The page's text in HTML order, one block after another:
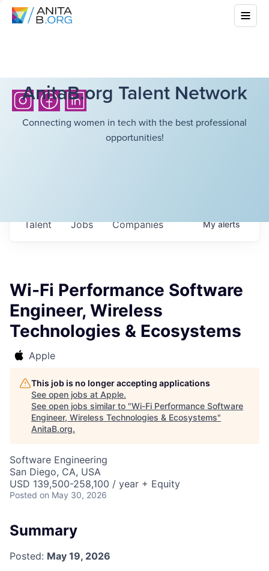
AnitaB.org Talent Network
Connecting women in tech with the best professional
opportunities!
Jobs Companies
Talent Myalerts
Wi-Fi Performance Software
Engineer, Wireless
Technologies & Ecosystems
Apple
This job is no longer accepting applications
See open jobs at Apple.
See open jobs similar to "Wi-Fi Performance Software
Engineer, Wireless Technologies & Ecosystems"
AnitaB.org.
Software Engineering
San Diego, CA, USA
USD 139,500-258,100 / year + Equity
Posted on May 30, 2026
Summary
Posted: May 19, 2026